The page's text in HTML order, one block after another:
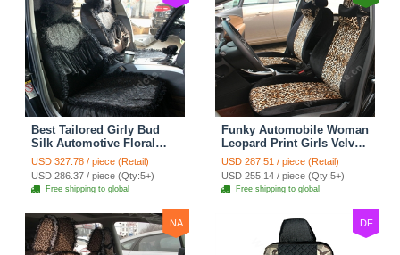
Best Tailored Girly Bud
Silk Automotive Floral
Safest Lace Ice Silk
Custom Automobile Car
Seat Cover Sets - Black
USD 327.78 / piece (Retail)
USD 286.37 / piece (Qty:5+)
Free shipping to global
Funky Automobile Woman
Leopard Print Girls Velvet
Custom Automobile Car
Seat Cover Set - Black
Brown
USD 287.51 / piece (Retail)
USD 255.14 / piece (Qty:5+)
Free shipping to global
NA DF